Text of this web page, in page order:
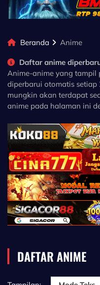
Beranda Anime
Daftar anime
Anime-anime yang tampil
diperbarui otomatis setiap
mungkin akan terdapat
anime pada halaman ini
DAFTAR ANIME